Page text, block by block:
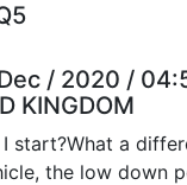
/ 2020 /
KINGDOM
start?What a
the low down